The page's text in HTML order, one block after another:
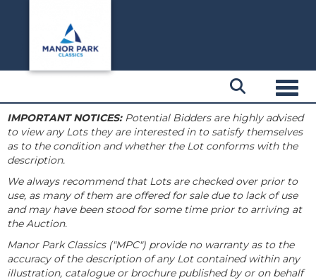
IMPORTANT NOTICES:Potential Bidders are highly advised
to view any Lots they are interested in to satisfy themselves
as to the condition and whether the Lot conforms with the
description.
We always recommend that Lots are checked over prior to
use, as many of them are offered for sale due to lack of use
and may have been stood for some time prior to arriving at
the Auction.
Manor Park Classics ("MPC") provide no warranty as to the
accuracy of the description of any Lot contained within any
illustration, catalogue or brochure published by or on behalf